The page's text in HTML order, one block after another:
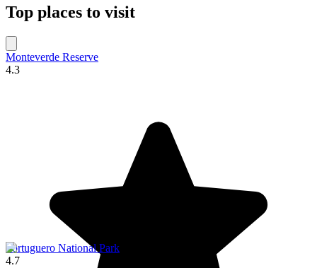
Top places to visit
Monteverde Reserve
4.3
Tortuguero National Park
4.7